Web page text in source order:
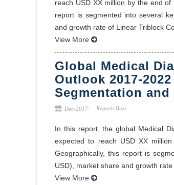
reach USD XX million by the end
report is segmented into several
and growth rate of Linear Triblock
View More
Global Medical
Outlook 2017-
Segmentation and
Dec-2017 Reports Buzz
In this report, the global Medical
expected to reach USD XX
Geographically, this report is
USD), market share and growth
View More